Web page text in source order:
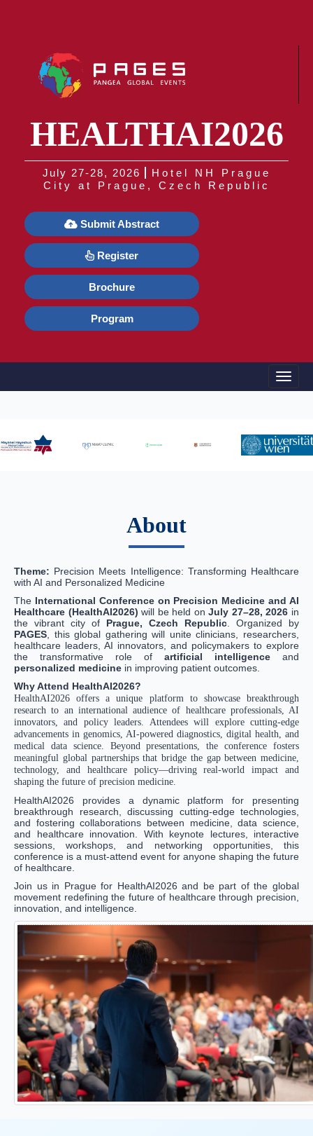
HEALTHAI2026
July 27-28, 2026
Hotel NH Prague
City at Prague, Czech Republic
Submit Abstract
Register
Brochure
Program
About
Theme: Precision Meets Intelligence: Transforming Healthcare
with AI and Personalized Medicine
The International Conference on Precision Medicine and AI
Healthcare (HealthAI2026) will be held onJuly 27–28, 2026 in
the vibrant city of Prague, Czech Republic. Organized by
PAGES, this global gathering will unite clinicians, researchers,
healthcare leaders, AI innovators, and policymakers to explore
the transformative role of artificial intelligence and
personalized medicine in improving patient outcomes.
Why Attend HealthAI2026?
HealthAI2026 offers a unique platform to showcase breakthrough
research to an international audience of healthcare professionals, AI
innovators, and policy leaders. Attendees will explore cutting-edge
advancements in genomics, AI-powered diagnostics, digital health, and
medical data science. Beyond presentations, the conference fosters
meaningful global partnerships that bridge the gap between medicine,
technology, and healthcare policy—driving real-world impact and
shaping the future of precision medicine.
HealthAI2026 provides a dynamic platform for presenting
breakthrough research, discussing cutting-edge technologies,
and fostering collaborations between medicine, data science,
and healthcare innovation. With keynote lectures, interactive
sessions, workshops, and networking opportunities, this
conference is a must-attend event for anyone shaping the future
of healthcare.
Join us in Prague for HealthAI2026 and be part of the global
movement redefining the future of healthcare through precision,
innovation, and intelligence.